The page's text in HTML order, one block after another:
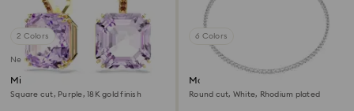
2 Colors
New
Millenia drop earrings
Square cut, Purple, 18K gold finish
6 Colors
Matrix Tennis necklace
Round cut, White, Rhodium plated